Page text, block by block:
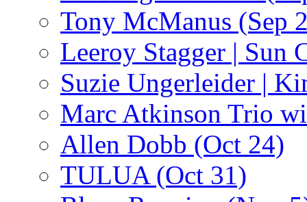
Tony McManus (Sep
Leeroy Stagger | Sun
Suzie Ungerleider |
Marc Atkinson Trio
Allen Dobb (Oct 24)
TULUA (Oct 31)